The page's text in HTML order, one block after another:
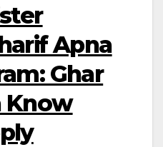
Apna
Ghar
Know